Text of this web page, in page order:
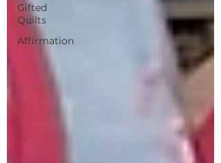
Gifted
Quilts
Affirmation